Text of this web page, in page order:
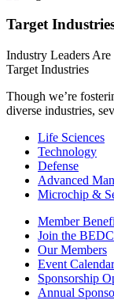
Target
Industry Leaders
Target Industries
Though we’re
diverse industries,
Life Sciences
Technology
Defense
Advanced
Microchip &
Member
Join the BEDC
Our Members
Event Calendar
Sponsorship
Annual